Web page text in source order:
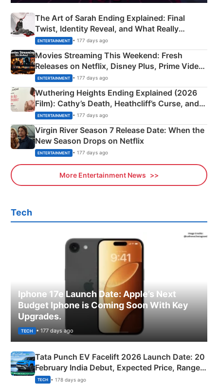
The Art of Sarah Ending Explained: Final
Twist, Identity Reveal, and What Really
Happened
ENTERTAINMENT • 177 days ago
Movies Streaming This Weekend: Fresh
Releases on Netflix, Disney Plus, Prime Video
& More
ENTERTAINMENT • 177 days ago
Wuthering Heights Ending Explained (2026
Film): Cathy’s Death, Heathcliff’s Curse, and
Emerald Fennell’s Twist
ENTERTAINMENT • 177 days ago
Virgin River Season 7 Release Date: When the
New Season Drops on Netflix
ENTERTAINMENT • 177 days ago
More Entertainment News
Tech
Iphone 17e Launch Date: Apple’s Next
Budget Iphone is Coming Soon With Key
Upgrades.
TECH • 177 days ago
Tata Punch EV Facelift 2026 Launch Date: 20
February India Debut, Expected Price, Range &
New Features
TECH • 178 days ago